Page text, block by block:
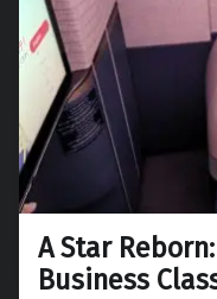
A Star
Business